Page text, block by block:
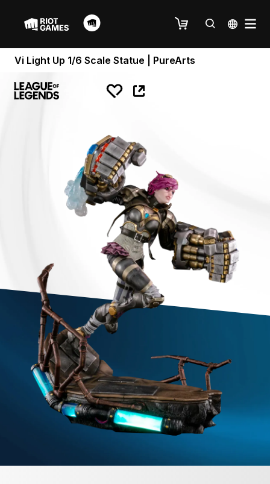
Vi Light Up 1/6 Scale Statue | PureArts